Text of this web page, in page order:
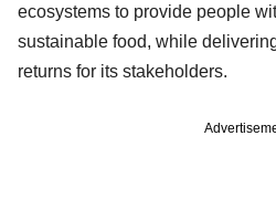
ecosystems to provide people
sustainable food, while
returns for its stakeholders.